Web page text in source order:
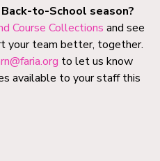
to-School season?
Course Collections and see
your team better, together.
to let us know
available to your staff this